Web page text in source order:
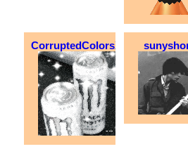
CorruptedColorsXD